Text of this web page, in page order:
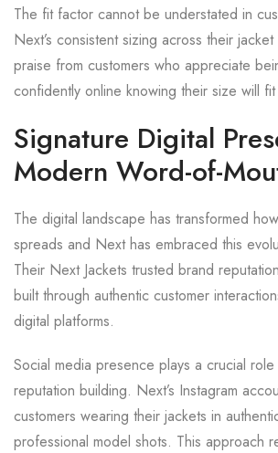
The fit factor cannot be understated in
Next’s consistent sizing across their
praise from customers who appreciate
confidently online knowing their size will
Signature Digital
Modern Word-of-
The digital landscape has transformed
spreads and Next has embraced this
Their Next Jackets trusted brand
built through authentic customer
digital platforms.
Social media presence plays a crucial
reputation building. Next’s Instagram
customers wearing their jackets in
professional model shots. This approach